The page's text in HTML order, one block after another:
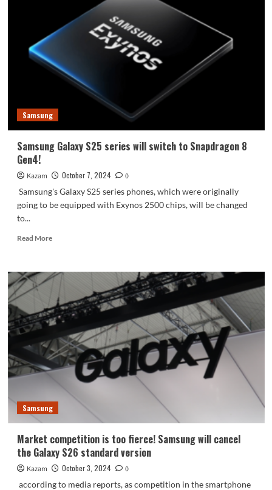
special
edition
announced
Samsung
Samsung Galaxy S25 series will switch to Snapdragon 8
Gen4!
Kazam October 7, 2024
0
Samsung's Galaxy S25 series phones, which were originally
going to be equipped with Exynos 2500 chips, will be changed
to...
Read MoreRead
Samsung
series
will
switch
to
Snapdragon
8
Samsung
Market competition is too fierce! Samsung will cancel
the Galaxy S26 standard version
Kazam October 3, 2024
0
according to media reports, as competition in the smartphone